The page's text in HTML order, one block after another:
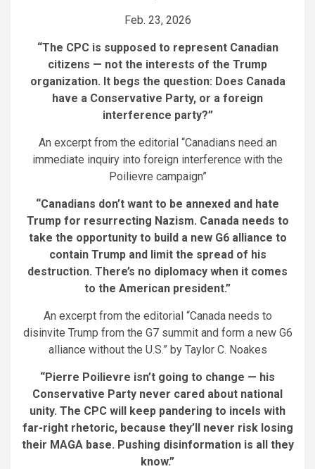
Feb. 23, 2026
“The CPC is supposed to represent Canadian
citizens — not the interests of the Trump
organization. It begs the question: Does Canada
have a Conservative Party, or a foreign
interference party?”
An excerpt from the editorial “Canadians need an
immediate inquiry into foreign interference with the
Poilievre campaign”
“Canadians don’t want to be annexed and hate
Trump for resurrecting Nazism. Canada needs to
take the opportunity to build a new G6 alliance to
contain Trump and limit the spread of his
destruction. There’s no diplomacy when it comes
to the American president.”
An excerpt from the editorial “Canada needs to
disinvite Trump from the G7 summit and form a new G6
alliance without the U.S.” by Taylor C. Noakes
“Pierre Poilievre isn’t going to change — his
Conservative Party never cared about national
unity. The CPC will keep pandering to incels with
far-right rhetoric, because they’ll never risk losing
their MAGA base. Pushing disinformation is all they
know.”